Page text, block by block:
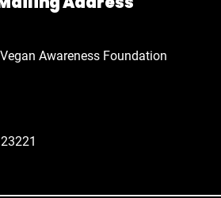
Awareness Foundation